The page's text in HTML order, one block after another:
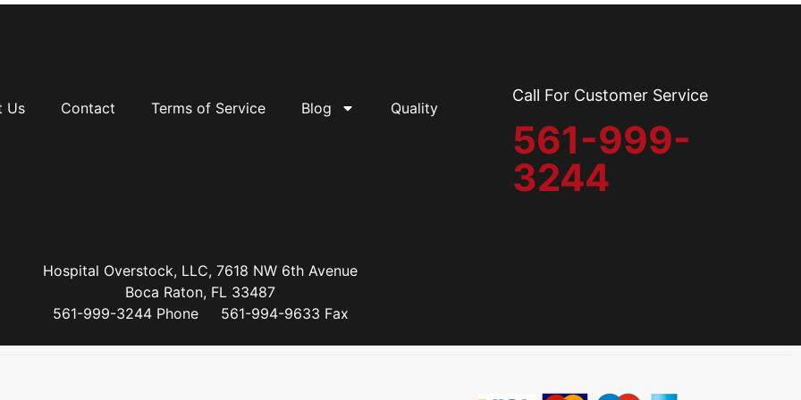
Us Contact Terms of Service Blog Quality
Call For Customer Service
561-999-
3244
Hospital Overstock, LLC, 7618 NW 6th Avenue
Boca Raton, FL 33487
561-999-3244 Phone 561-994-9633 Fax